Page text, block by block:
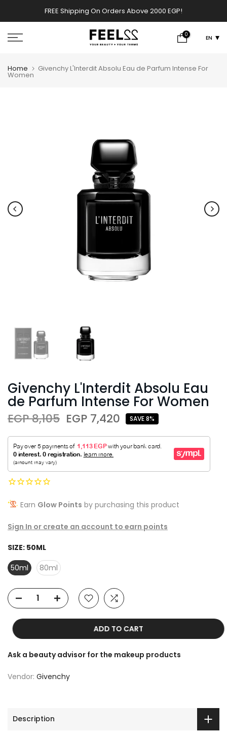
to
content
FREE Shipping On Orders Above 2000 EGP!
0 EN
Home Givenchy L'Interdit Absolu Eau de Parfum Intense For
Women
Givenchy L'Interdit Absolu Eau
de Parfum Intense For Women
EGP 8,105 EGP 7,420 SAVE 8%
Earn Glow Points by purchasing this product
Sign In or create an account to earn points
SIZE: 50ML
50ml
80ml
ADD TO CART
Ask a beauty advisor for the makeup products
Vendor: Givenchy
Description